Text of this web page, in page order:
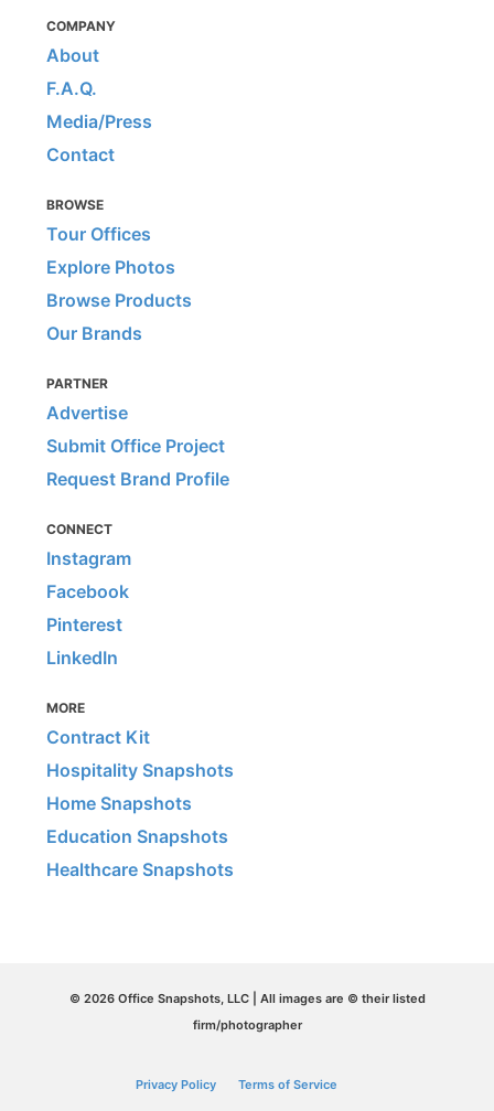
COMPANY
About
F.A.Q.
Media/Press
Contact
BROWSE
Tour Offices
Explore Photos
Browse Products
Our Brands
PARTNER
Advertise
Submit Office Project
Request Brand Profile
CONNECT
Instagram
Facebook
Pinterest
LinkedIn
MORE
Contract Kit
Hospitality Snapshots
Home Snapshots
Education Snapshots
Healthcare Snapshots
© 2026 Office Snapshots, LLC | All images are © their listed
firm/photographer
Privacy Policy Terms of Service